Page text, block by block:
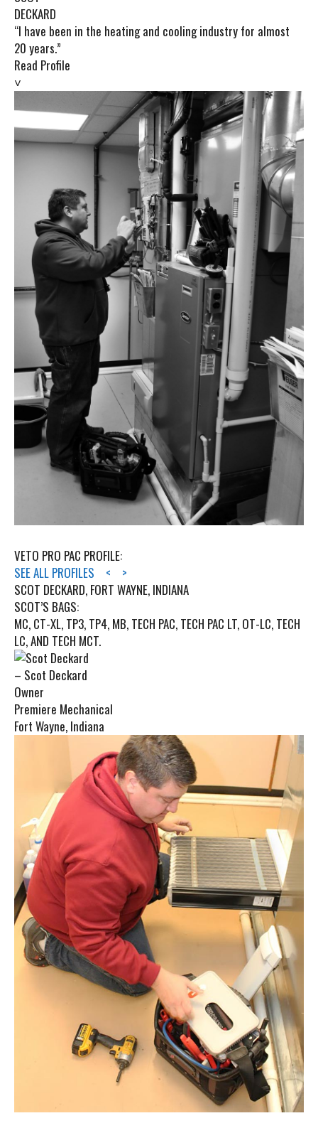
DECKARD
“I have been in the heating and cooling industry for almost
20 years.”
Read Profile
˅
VETO PRO PAC PROFILE:
SEE ALL PROFILES
<
>
SCOT DECKARD, FORT WAYNE, INDIANA
SCOT’S BAGS:
MC, CT-XL, TP3, TP4, MB, TECH PAC, TECH PAC LT, OT-LC, TECH
LC, AND TECH MCT.
– Scot Deckard
Owner
Premiere Mechanical
Fort Wayne, Indiana